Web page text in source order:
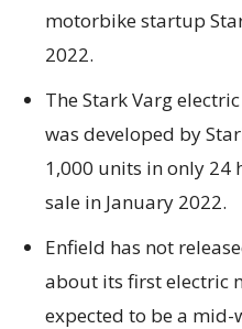
motorbike startup
2022.
The Stark Varg
was developed by
1,000 units in only 24
sale in January 2022.
Enfield has not
about its first electric
expected to be a